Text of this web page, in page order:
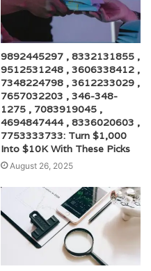
9892445297 , 8332131855 ,
9512531248 , 3606338412 ,
7348224798 , 3612233029 ,
7657032203 , 346-348-
1275 , 7083919045 ,
4694847444 , 8336020603 ,
7753333733: Turn $1,000
Into $10K With These Picks
August 26, 2025